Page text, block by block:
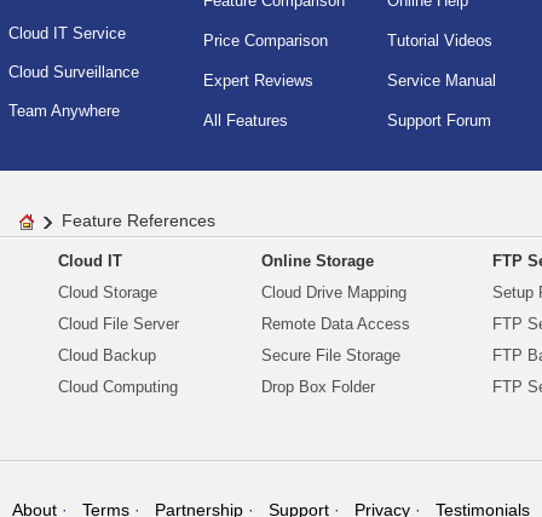
Cloud IT Service
Cloud Surveillance
Team Anywhere
Price Comparison
Expert Reviews
All Features
Tutorial Videos
Service Manual
Support Forum
Feature References
Cloud IT
Cloud Storage
Cloud File Server
Cloud Backup
Cloud Computing
Online Storage
Cloud Drive Mapping
Remote Data Access
Secure File Storage
Drop Box Folder
FTP
Setup
FTP
FTP
FTP
About Terms Partnership Support Privacy Testimonials